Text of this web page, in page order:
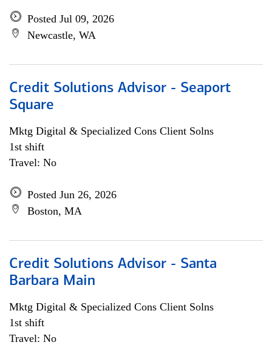
Posted Jul 09, 2026
Newcastle, WA
Credit Solutions Advisor - Seaport
Square
Mktg Digital & Specialized Cons Client Solns
1st shift
Travel: No
Posted Jun 26, 2026
Boston, MA
Credit Solutions Advisor - Santa
Barbara Main
Mktg Digital & Specialized Cons Client Solns
1st shift
Travel: No